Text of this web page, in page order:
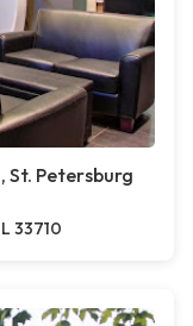
St. Petersburg
33710